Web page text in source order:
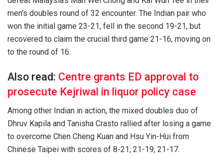
men’s doubles round of 32 encounter. The Indian pair who
won the initial game 23-21, fell in the second 19-21, but
recovered to claim the crucial third game 21-16, moving on
to the round of 16.
Also read: Centre grants ED approval to
prosecute Kejriwal in liquor policy case
Among other Indian in action, the mixed doubles duo of
Dhruv Kapila and Tanisha Crasto rallied after losing a game
to overcome Chen Cheng Kuan and Hsu Yin-Hui from
Chinese Taipei with scores of 8-21, 21-19, 21-17.